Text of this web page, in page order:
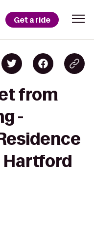
Get a ride
from
-
Hartford